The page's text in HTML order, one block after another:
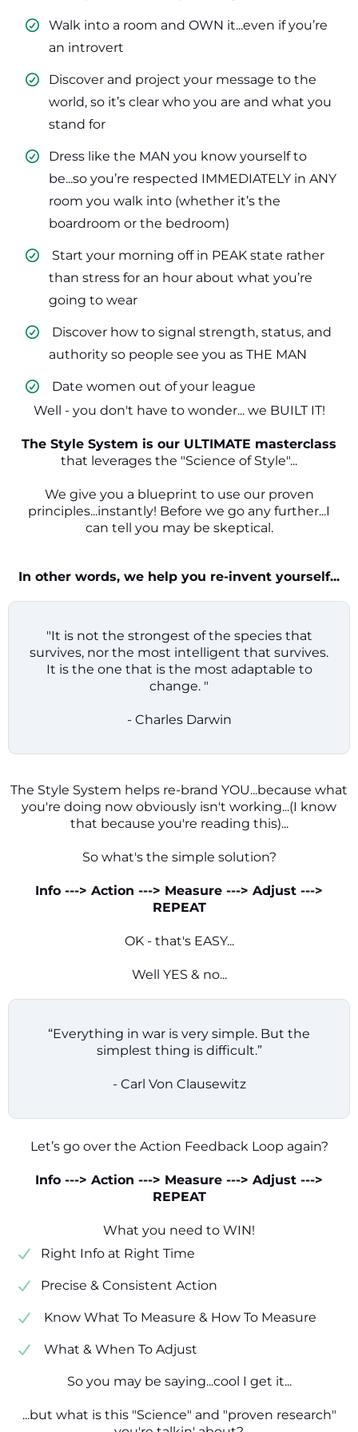
Walk into a room and OWN it...even if you’re
an introvert
​Discover and project your message to the
world, so it’s clear who you are and what you
stand for
​Dress like the MAN you know yourself to
be...so you’re respected IMMEDIATELY in ANY
room you walk into (whether it’s the
boardroom or the bedroom)
​ Start your morning off in PEAK state rather
than stress for an hour about what you’re
going to wear
​ Discover how to signal strength, status, and
authority so people see you as THE MAN
​ Date women out of your league
Well - you don't have to wonder... we BUILT IT!
The Style System is our ULTIMATE masterclass
that leverages the "Science of Style"...
We give you a blueprint to use our proven
principles...instantly! Before we go any further...I
can tell you may be skeptical.
In other words, we help you re-invent yourself...
"It is not the strongest of the species that
survives, nor the most intelligent that survives.
It is the one that is the most adaptable to
change. "
- Charles Darwin
The Style System helps re-brand YOU...because what
you're doing now obviously isn't working...(I know
that because you're reading this)...
So what's the simple solution?
Info ---> Action ---> Measure ---> Adjust --->
REPEAT
OK - that's EASY...
Well YES & no...
“Everything in war is very simple. But the
simplest thing is difficult.”
- Carl Von Clausewitz
Let’s go over the Action Feedback Loop again?
Info ---> Action ---> Measure ---> Adjust --->
REPEAT
What you need to WIN!
​​Right Info at Right Time
​Precise & Consistent Action
​ Know What To Measure & How To Measure
​ What & When To Adjust
So you may be saying...cool I get it...
...but what is this "Science" and "proven research"